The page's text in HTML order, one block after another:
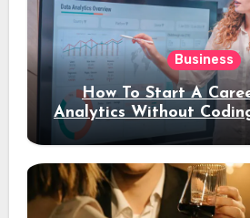
Business
How To Start A
Analytics Without